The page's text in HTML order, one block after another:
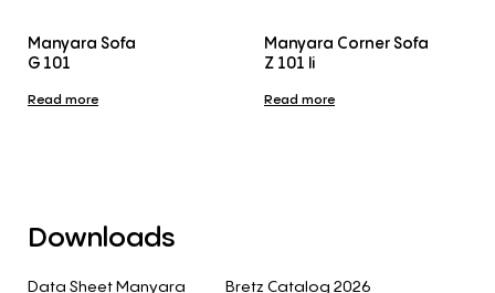
Manyara Sofa
G 101
Read more
Manyara Corner Sofa
Z 101 li
Read more
Downloads
Data Sheet Manyara
Bretz Catalog 2026